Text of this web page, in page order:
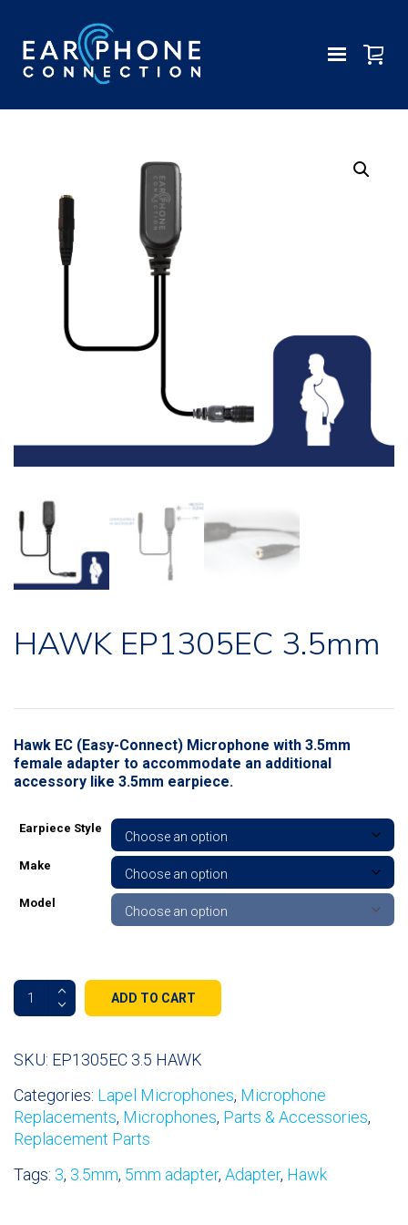
HAWK EP1305EC 3.5mm
Hawk EC (Easy-Connect) Microphone with 3.5mm
female adapter to accommodate an additional
accessory like 3.5mm earpiece.
Earpiece Style
Make
Model
HAWK
EP1305EC
quantity
ADD TO CART
SKU: EP1305EC 3.5 HAWK
Categories: Lapel Microphones, Microphone
Replacements, Microphones, Parts & Accessories,
Replacement Parts
Tags: 3, 3.5mm, 5mm adapter, Adapter, Hawk